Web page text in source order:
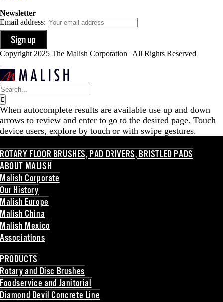
Newsletter
Email address:
Copyright 2025 The Malish Corporation | All Rights Reserved
Search
for:
When autocomplete results are available use up and down
arrows to review and enter to go to the desired page. Touch
device users, explore by touch or with swipe gestures.
ROTARY FLOOR BRUSHES, PAD DRIVERS, BRISTLED PADS
ABOUT MALISH
Malish Corporate
Our History
Malish Europe
Malish China
Malish Mexico
Associations
PRODUCTS
Rotary and Disc Brushes
Foodservice and Janitorial
Diamond Devil Concrete Line